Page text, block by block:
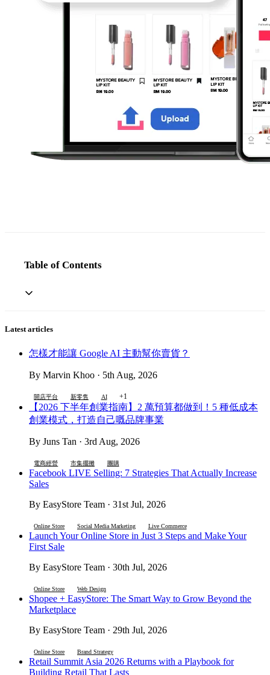
Table of Contents
Latest articles
怎樣才能讓 Google AI 主動幫你賣貨？
By Marvin Khoo · 5th Aug, 2026
開店平台 新零售 AI +1
【2026 下半年創業指南】2 萬預算都做到！5 種低成本
創業模式，打造自己嘅品牌事業
By Juns Tan · 3rd Aug, 2026
電商經營 市集擺攤 團購
Facebook LIVE Selling: 7 Strategies That Actually Increase
Sales
By EasyStore Team · 31st Jul, 2026
Online Store Social Media Marketing Live Commerce
Launch Your Online Store in Just 3 Steps and Make Your
First Sale
By EasyStore Team · 30th Jul, 2026
Online Store Web Design
Shopee + EasyStore: The Smart Way to Grow Beyond the
Marketplace
By EasyStore Team · 29th Jul, 2026
Online Store Brand Strategy
Retail Summit Asia 2026 Returns with a Playbook for
Building Retail That Lasts